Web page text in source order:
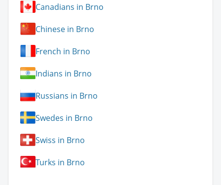
Canadians in Brno
Chinese in Brno
French in Brno
Indians in Brno
Russians in Brno
Swedes in Brno
Swiss in Brno
Turks in Brno